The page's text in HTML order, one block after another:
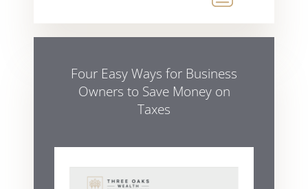
Four Easy Ways for Business
Owners to Save Money on
Taxes